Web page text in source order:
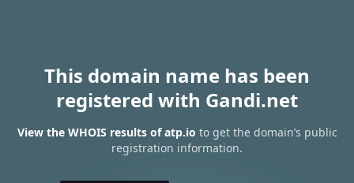
This domain name has been
registered with Gandi.net
View the WHOIS results of atp.io to get the domain’s public
registration information.